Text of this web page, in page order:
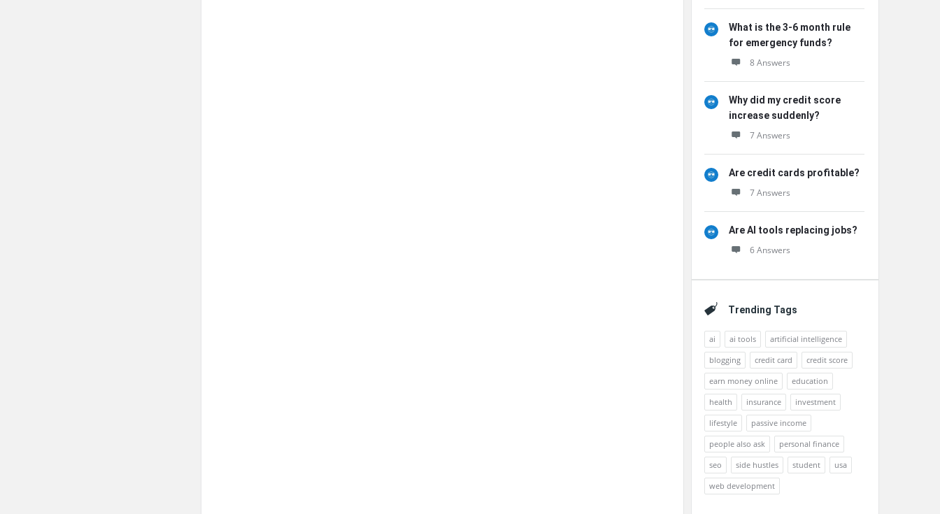
What is the 3-6 month rule
for emergency funds?
8 Answers
Why did my credit score
increase suddenly?
7 Answers
Are credit cards profitable?
7 Answers
Are AI tools replacing jobs?
6 Answers
Trending Tags
ai ai tools
artificial intelligence
blogging
credit card
credit score
earn money online
education
health
insurance
investment
lifestyle
passive income
people also ask
personal finance
seo
side hustles student
usa
web development